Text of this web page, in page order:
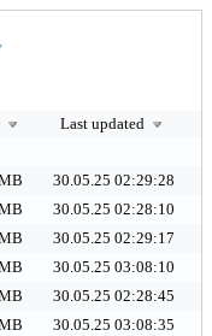
Last updated
30.05.25 02:29:28
30.05.25 02:28:10
30.05.25 02:29:17
30.05.25 03:08:10
30.05.25 02:28:45
30.05.25 03:08:35